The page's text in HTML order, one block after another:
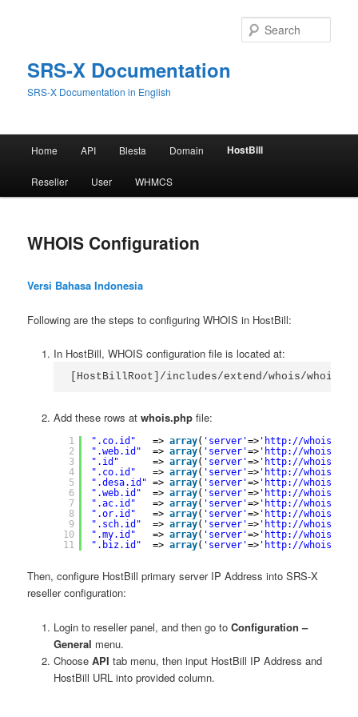
SRS-X Documentation
SRS-X Documentation in English
Home API Blesta Domain HostBill
Reseller User WHMCS
WHOIS Configuration
Versi Bahasa Indonesia
Following are the steps to configuring WHOIS in HostBill:
In HostBill, WHOIS configuration file is located at:
[HostBillRoot]/includes/extend/whois/
Add these rows atwhois.phpfile:
1
2
3
4
5
6
7
8
9
10
11
".co.id" => array( 'server'=>' http://whois.srs-
".web.id"
=> array( 'server'=>' http://whois.srs-
".id"
=> array( 'server'=>' http://whois.srs-
".co.id"
=> array( 'server'=>' http://whois.srs-
".desa.id" => array( 'server'=>' http://whois.srs-
".web.id"
=> array( 'server'=>' http://whois.srs-
".ac.id"
=> array( 'server'=>' http://whois.srs-
".or.id"
=> array( 'server'=>' http://whois.srs-
".sch.id"
=> array( 'server'=>' http://whois.srs-
".my.id"
=> array( 'server'=>' http://whois.srs-
".biz.id"
=> array( 'server'=>' http://whois.srs-
Then, configure HostBill primary server IP Address into SRS-X
reseller configuration:
Login to reseller panel, and then go to Configuration –
General menu.
Choose API tab menu, then input HostBill IP Address and
HostBill URL into provided column.